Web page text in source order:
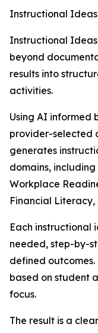
Instructional Ideas
Instructional Ideas
beyond
results into
activities.
Using AI informed
provider-selected
generates
domains,
Workplace
Financial Literacy,
Each instructional
needed, step-by-
defined
based on student
focus.
The result is a